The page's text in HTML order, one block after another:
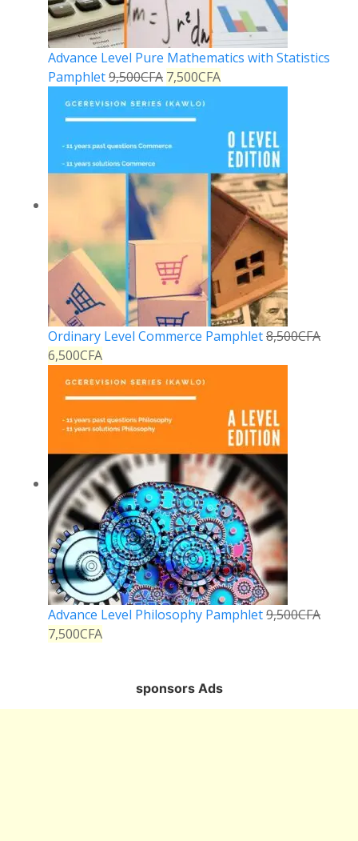
Advance Level Pure Mathematics with Statistics
Pamphlet9,500CFA 7,500CFA
Ordinary Level Commerce Pamphlet8,500CFA
6,500CFA
Advance Level Philosophy Pamphlet9,500CFA
7,500CFA
sponsors Ads